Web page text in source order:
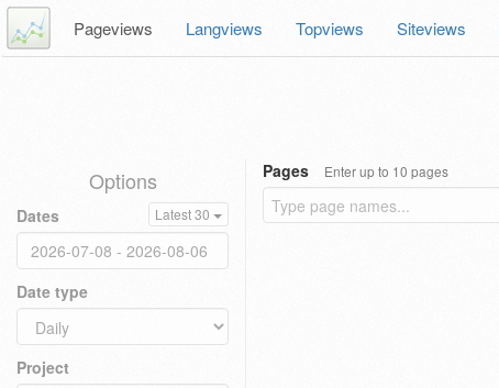
Pageviews Langviews Topviews Siteviews
Options
Dates Latest 30
Date type
Project
Pages Enter up to 10 pages